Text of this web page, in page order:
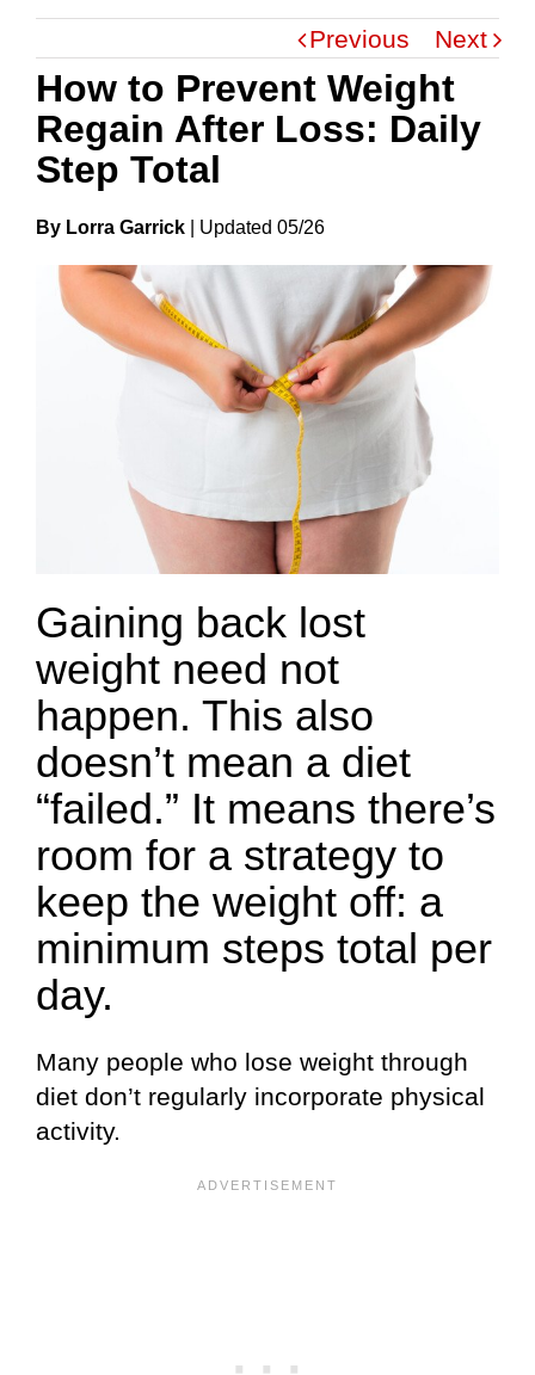
Previous Next
How to Prevent Weight
Regain After Loss: Daily
Step Total
By Lorra Garrick UpdateD 05/26
Gaining back lost
weight need not
happen. This also
doesn’t mean a diet
“failed.” It means there’s
room for a strategy to
keep the weight off: a
minimum steps total per
day.
Many people who lose weight through
diet don’t regularly incorporate physical
activity.